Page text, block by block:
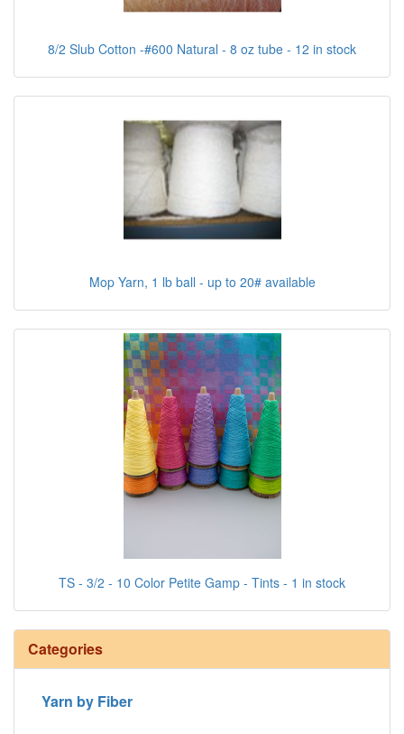
8/2 Slub Cotton -#600 Natural - 8 oz tube - 12 in stock
Mop Yarn, 1 lb ball - up to 20# available
TS - 3/2 - 10 Color Petite Gamp - Tints - 1 in stock
Categories
Yarn by Fiber